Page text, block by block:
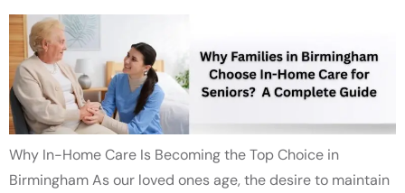
Why In-Home Care Is Becoming the Top Choice in
Birmingham As our loved ones age, the desire to maintain